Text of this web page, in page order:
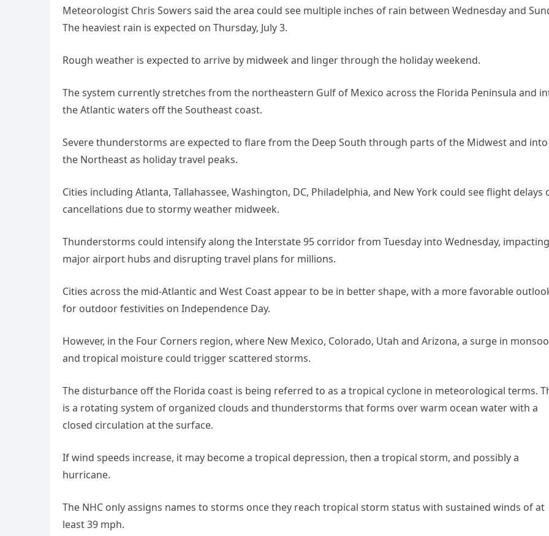
Meteorologist Chris Sowers said the area could see multiple inches of rain between Wednesday and
The heaviest rain is expected on Thursday, July 3.
Rough weather is expected to arrive by midweek and linger through the holiday weekend.
The system currently stretches from the northeastern Gulf of Mexico across the Florida Peninsula and
the Atlantic waters off the Southeast coast.
Severe thunderstorms are expected to flare from the Deep South through parts of the Midwest and into
the Northeast as holiday travel peaks.
Cities including Atlanta, Tallahassee, Washington, DC, Philadelphia, and New York could see flight delays
cancellations due to stormy weather midweek.
Thunderstorms could intensify along the Interstate 95 corridor from Tuesday into Wednesday, impacting
major airport hubs and disrupting travel plans for millions.
Cities across the mid-Atlantic and West Coast appear to be in better shape, with a more favorable
for outdoor festivities on Independence Day.
However, in the Four Corners region, where New Mexico, Colorado, Utah and Arizona, a surge in
and tropical moisture could trigger scattered storms.
The disturbance off the Florida coast is being referred to as a tropical cyclone in meteorological terms.
is a rotating system of organized clouds and thunderstorms that forms over warm ocean water with a
closed circulation at the surface.
If wind speeds increase, it may become a tropical depression, then a tropical storm, and possibly a
hurricane.
The NHC only assigns names to storms once they reach tropical storm status with sustained winds of at
least 39 mph.